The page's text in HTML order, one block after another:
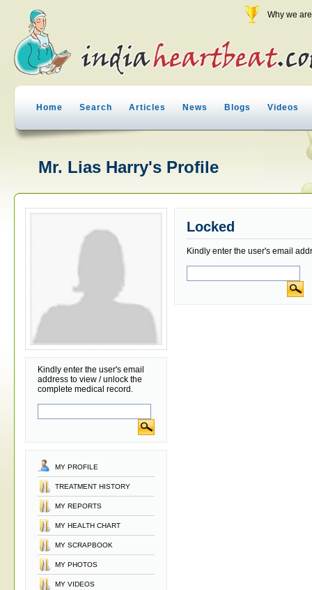
Why we
Home Search Articles News Blogs Videos
Mr. Lias Harry's Profile
Kindly enter the user's email
address to view / unlock the
complete medical record.
MY PROFILE
TREATMENT HISTORY
MY REPORTS
MY HEALTH CHART
MY SCRAPBOOK
MY PHOTOS
MY VIDEOS
Locked
Kindly enter the user's email